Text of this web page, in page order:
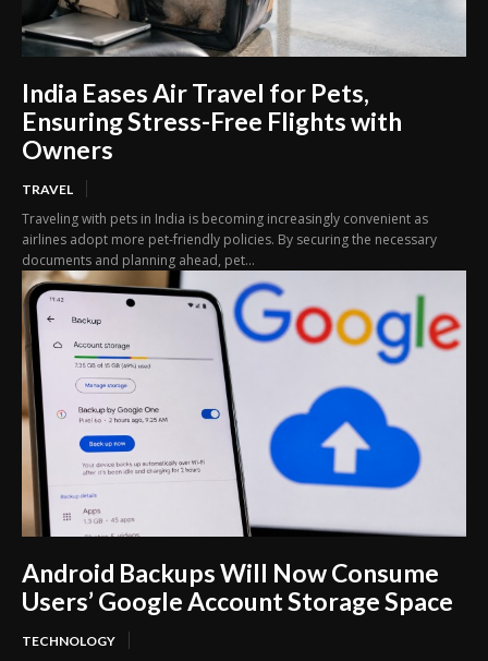
India Eases Air Travel for Pets,
Ensuring Stress-Free Flights with
Owners
TRAVEL
Traveling with pets in India is becoming increasingly convenient as
airlines adopt more pet-friendly policies. By securing the necessary
documents and planning ahead, pet...
Android Backups Will Now Consume
Users’ Google Account Storage Space
TECHNOLOGY